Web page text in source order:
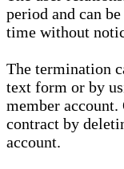
period and can
time without
The termination
text form or by
member
contract by
account.